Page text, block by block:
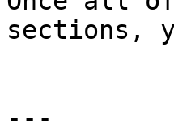
sections,
---